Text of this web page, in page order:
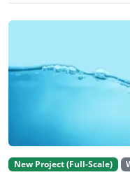
New Project (Full-Scale)